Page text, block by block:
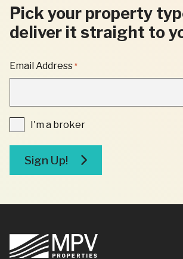
Pick your property
deliver it straight to
"
*
"
FIELDS
Email Address *
I'm a broker
Sign Up!
Footer